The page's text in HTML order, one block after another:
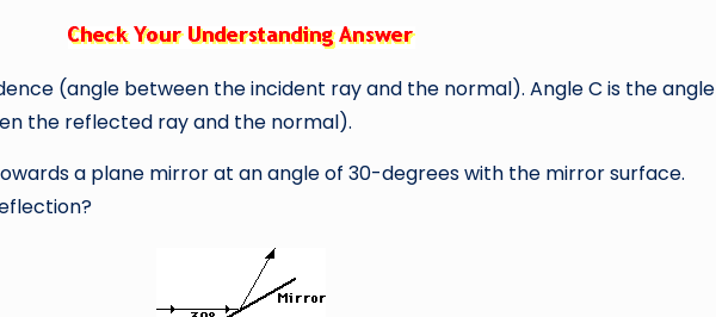
(angle between the incident ray and the normal). Angle C is the angle
the reflected ray and the normal).
a plane mirror at an angle of 30-degrees with the mirror surface.